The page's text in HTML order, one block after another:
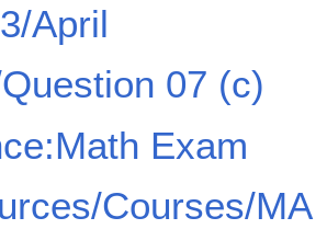
April
07 (c)
Exam
Courses/MA